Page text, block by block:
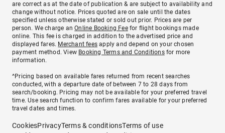
are correct as at the date of publication & are subject to availability and
change without notice. Prices quoted are on sale until the dates
specified unless otherwise stated or sold out prior. Prices are per
person. We charge anOnline Booking Feefor flight bookings made
online. This fee is charged in addition to the advertised price and
displayed fares. Merchant fees apply and depend on your chosen
payment method. View Booking Terms and Conditionsfor more
information.
^Pricing based on available fares returned from recent searches
conducted, with a departure date of between 7 to 28 days from
search/booking. Pricing may not be available for your preferred travel
time. Use search function to confirm fares available for your preferred
travel dates and times.
CookiesPrivacyTerms & conditionsTerms of use